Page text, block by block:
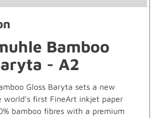
Bamboo
- A2
Gloss Baryta sets a new
world‘s first FineArt inkjet paper
bamboo fibres with a premium